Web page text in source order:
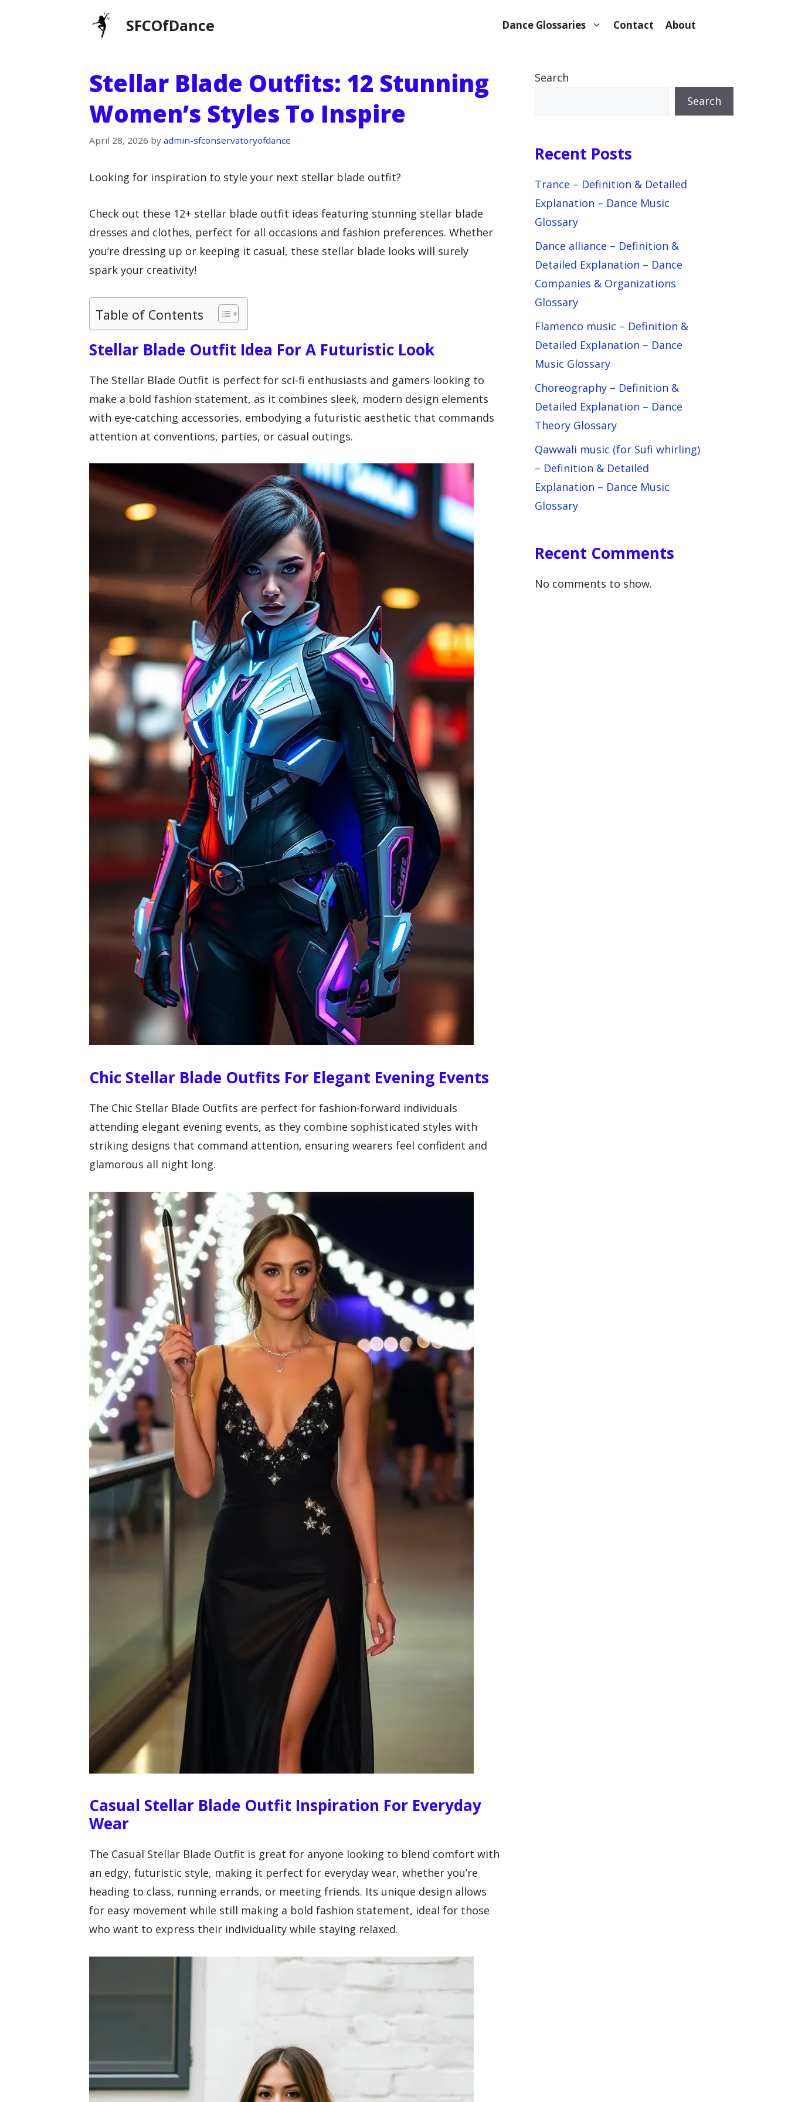
SFCOfDance Dance Glossaries Contact About
Stellar Blade Outfits: 12 Stunning
Women’s Styles To Inspire
April 28, 2026 by admin-sfconservatoryofdance
Looking for inspiration to style your next stellar blade outfit?
Check out these 12+ stellar blade outfit ideas featuring stunning stellar blade
dresses and clothes, perfect for all occasions and fashion preferences. Whether
you’re dressing up or keeping it casual, these stellar blade looks will surely
spark your creativity!
Table of Contents
Stellar Blade Outfit Idea For A Futuristic Look
The Stellar Blade Outfit is perfect for sci-fi enthusiasts and gamers looking to
make a bold fashion statement, as it combines sleek, modern design elements
with eye-catching accessories, embodying a futuristic aesthetic that commands
attention at conventions, parties, or casual outings.
Chic Stellar Blade Outfits For Elegant Evening Events
The Chic Stellar Blade Outfits are perfect for fashion-forward individuals
attending elegant evening events, as they combine sophisticated styles with
striking designs that command attention, ensuring wearers feel confident and
glamorous all night long.
Casual Stellar Blade Outfit Inspiration For Everyday
Wear
The Casual Stellar Blade Outfit is great for anyone looking to blend comfort with
an edgy, futuristic style, making it perfect for everyday wear, whether you’re
heading to class, running errands, or meeting friends. Its unique design allows
for easy movement while still making a bold fashion statement, ideal for those
who want to express their individuality while staying relaxed.
Search
Search
Recent Posts
Trance – Definition & Detailed
Explanation – Dance Music
Glossary
Dance alliance – Definition &
Detailed Explanation – Dance
Companies & Organizations
Glossary
Flamenco music – Definition &
Detailed Explanation – Dance
Music Glossary
Choreography – Definition &
Detailed Explanation – Dance
Theory Glossary
Qawwali music (for Sufi whirling)
– Definition & Detailed
Explanation – Dance Music
Glossary
Recent Comments
No comments to show.